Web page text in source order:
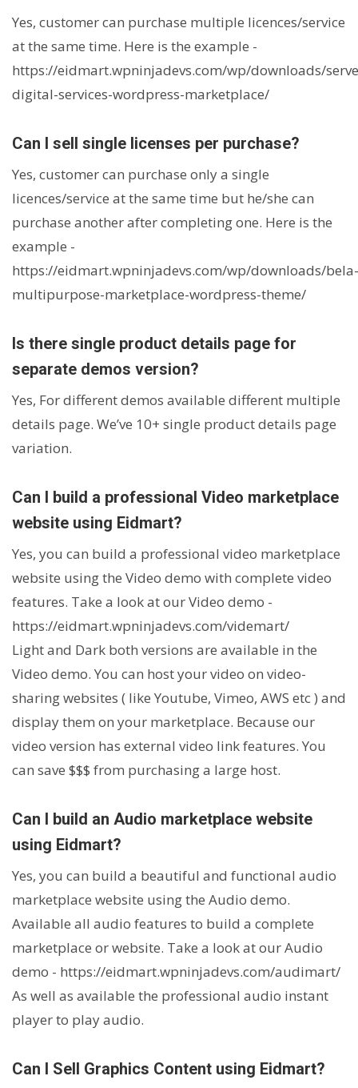
Yes, customer can purchase multiple licences/service
at the same time. Here is the example -
https://eidmart.wpninjadevs.com/wp/downloads/
digital-services-wordpress-marketplace/
Can I sell single licenses per purchase?
Yes, customer can purchase only a single
licences/service at the same time but he/she can
purchase another after completing one. Here is the
example -
https://eidmart.wpninjadevs.com/wp/downloads/bela-
multipurpose-marketplace-wordpress-theme/
Is there single product details page for
separate demos version?
Yes, For different demos available different multiple
details page. We’ve 10+ single product details page
variation.
Can I build a professional Video marketplace
website using Eidmart?
Yes, you can build a professional video marketplace
website using the Video demo with complete video
features. Take a look at our Video demo -
https://eidmart.wpninjadevs.com/videmart/
Light and Dark both versions are available in the
Video demo. You can host your video on video-
sharing websites ( like Youtube, Vimeo, AWS etc ) and
display them on your marketplace. Because our
video version has external video link features. You
can save $$$ from purchasing a large host.
Can I build an Audio marketplace website
using Eidmart?
Yes, you can build a beautiful and functional audio
marketplace website using the Audio demo.
Available all audio features to build a complete
marketplace or website. Take a look at our Audio
demo - https://eidmart.wpninjadevs.com/audimart/
As well as available the professional audio instant
player to play audio.
Can I Sell Graphics Content using Eidmart?